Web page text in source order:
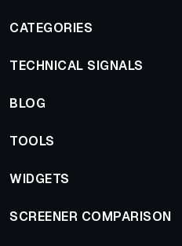
CATEGORIES
TECHNICAL SIGNALS
BLOG
TOOLS
WIDGETS
SCREENER COMPARISON